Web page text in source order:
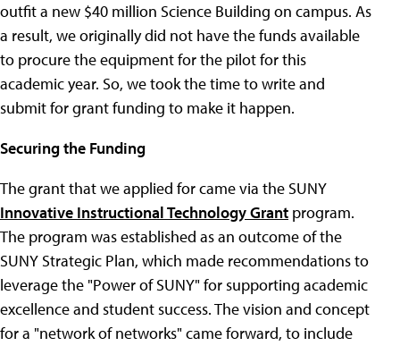
outfit a new $40 million Science Building on campus. As
a result, we originally did not have the funds available
to procure the equipment for the pilot for this
academic year. So, we took the time to write and
submit for grant funding to make it happen.
Securing the Funding
The grant that we applied for came via the SUNY
Innovative Instructional Technology Grant program.
The program was established as an outcome of the
SUNY Strategic Plan, which made recommendations to
leverage the "Power of SUNY" for supporting academic
excellence and student success. The vision and concept
for a "network of networks" came forward, to include